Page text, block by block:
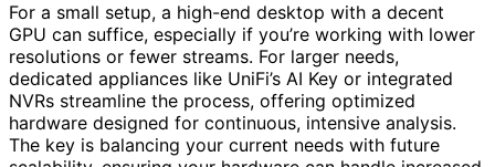
For a small setup, a high-end desktop with a decent
GPU can suffice, especially if you’re working with lower
resolutions or fewer streams. For larger needs,
dedicated appliances like UniFi’s AI Key or integrated
NVRs streamline the process, offering optimized
hardware designed for continuous, intensive analysis.
The key is balancing your current needs with future